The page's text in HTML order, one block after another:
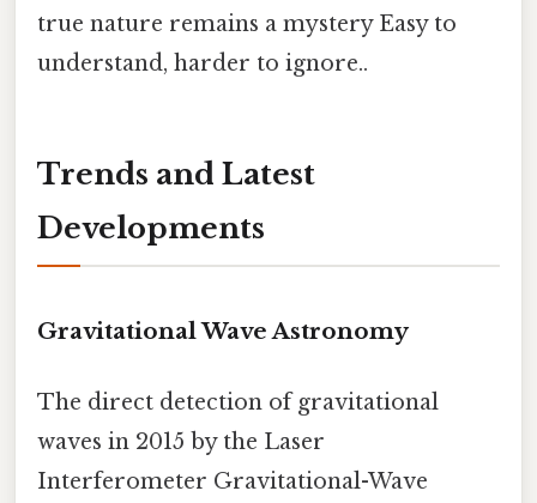
true nature remains a mystery Easy to
understand, harder to ignore..
Trends and Latest
Developments
Gravitational Wave Astronomy
The direct detection of gravitational
waves in 2015 by the Laser
Interferometer Gravitational-Wave